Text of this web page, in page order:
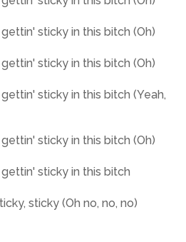
sticky in this bitch (Oh)
sticky in this bitch (Oh)
sticky in this bitch (Yeah,
sticky in this bitch (Oh)
sticky in this bitch
sticky (Oh no, no, no)